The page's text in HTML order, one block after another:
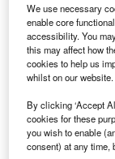
Activists protest on
Conference
International
Renewable
We use necessary
enable core
accessibility. You
this may affect how
cookies to help us
whilst on our website.
By clicking ‘Accept
cookies for these
you wish to enable
consent) at any time,